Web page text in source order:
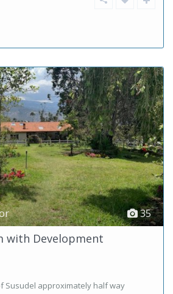
35
with Development
Susudel approximately half way